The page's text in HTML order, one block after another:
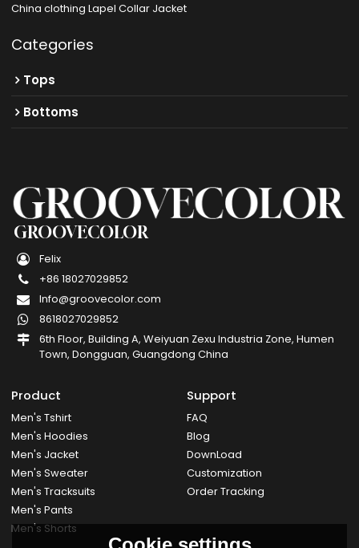
China clothing Lapel Collar Jacket
Categories
Tops
Bottoms
GROOVECOLOR
Felix
+86 18027029852
Info@groovecolor.com
8618027029852
6th Floor, Building A, Weiyuan Zexu Industria Zone, Humen
Town, Dongguan, Guangdong China
Product
Men's Tshirt
Men's Hoodies
Men's Jacket
Men's Sweater
Men's Tracksuits
Men's Pants
Men's Shorts
Support
FAQ
Blog
DownLoad
Customization
Order Tracking